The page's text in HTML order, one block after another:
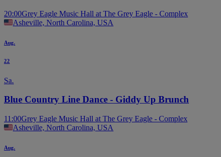
20:00Grey Eagle Music Hall at The Grey Eagle - Complex
Asheville, North Carolina, USA
Aug.
22
Sa.
Blue Country Line Dance - Giddy Up Brunch
11:00Grey Eagle Music Hall at The Grey Eagle - Complex
Asheville, North Carolina, USA
Aug.